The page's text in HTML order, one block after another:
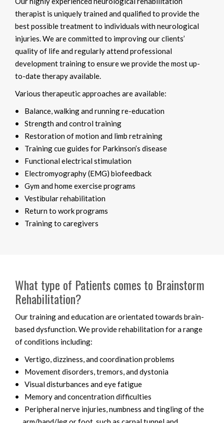
therapist is uniquely trained and qualified to provide the
best possible treatment to individuals with neurological
injuries. We are committed to improving our clients’
quality of life and regularly attend professional
development training to ensure we provide the most up-
to-date therapy available.
Various therapeutic approaches are available:
Balance, walking and running re-education
Strength and control training
Restoration of motion and limb retraining
Training cue guides for Parkinson’s disease
Functional electrical stimulation
Electromyography (EMG) biofeedback
Gym and home exercise programs
Vestibular rehabilitation
Return to work programs
Training to caregivers
What type of Patients comes to Brainstorm
Rehabilitation?
Our training and education are orientated towards brain-
based dysfunction. We provide rehabilitation for a range
of conditions including:
Vertigo, dizziness, and coordination problems
Movement disorders, tremors, and dystonia
Visual disturbances and eye fatigue
Memory and concentration difficulties
Peripheral nerve injuries, numbness and tingling of the